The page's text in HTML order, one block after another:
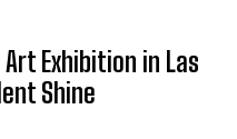
Exhibition in Las
Shine